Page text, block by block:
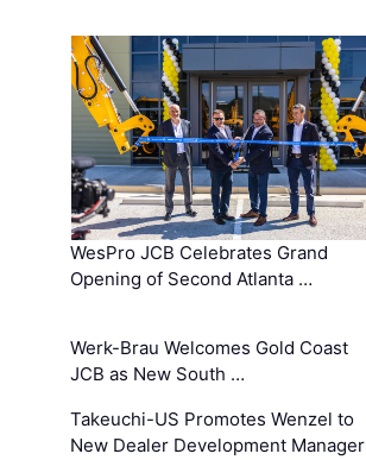
WesPro JCB Celebrates Grand
Opening of Second Atlanta …
Werk-Brau Welcomes Gold Coast
JCB as New South …
Takeuchi-US Promotes Wenzel to
New Dealer Development Manager